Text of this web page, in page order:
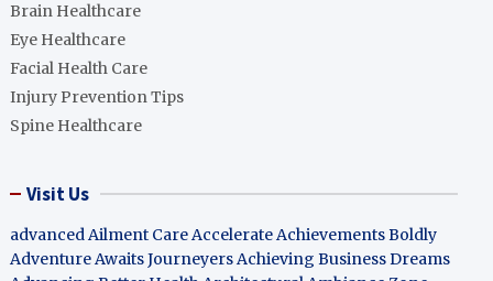
Brain Healthcare
Eye Healthcare
Facial Health Care
Injury Prevention Tips
Spine Healthcare
Visit Us
advanced Ailment CareAccelerate Achievements Boldly
Adventure Awaits JourneyersAchieving Business Dreams